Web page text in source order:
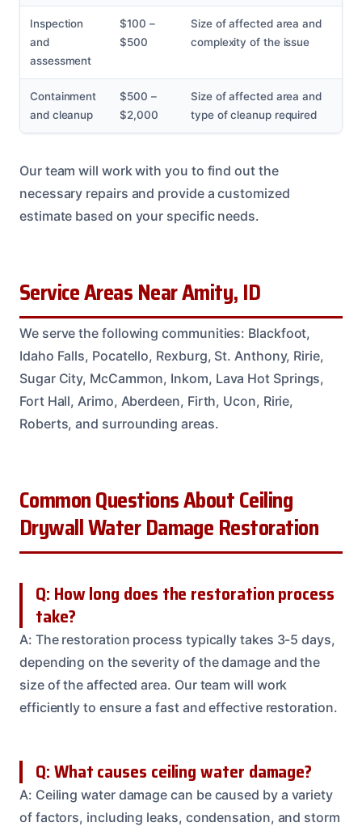
Inspection
and
assessment
$100 –
$500
Size of affected area and
complexity of the issue
Containment
and cleanup
$500 –
$2,000
Size of affected area and
type of cleanup required
Our team will work with you to find out the
necessary repairs and provide a customized
estimate based on your specific needs.
Service Areas Near Amity, ID
We serve the following communities: Blackfoot,
Idaho Falls, Pocatello, Rexburg, St. Anthony, Ririe,
Sugar City, McCammon, Inkom, Lava Hot Springs,
Fort Hall, Arimo, Aberdeen, Firth, Ucon, Ririe,
Roberts, and surrounding areas.
Common Questions About Ceiling
Drywall Water Damage Restoration
Q: How long does the restoration process
take?
A: The restoration process typically takes 3-5 days,
depending on the severity of the damage and the
size of the affected area. Our team will work
efficiently to ensure a fast and effective restoration.
Q: What causes ceiling water damage?
A: Ceiling water damage can be caused by a variety
of factors, including leaks, condensation, and storm